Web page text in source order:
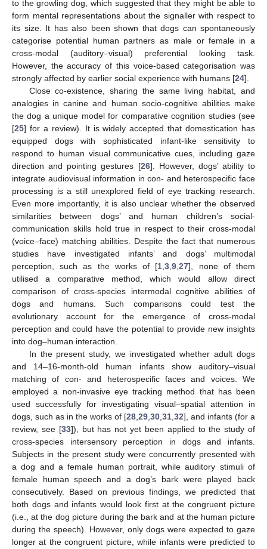
to the growling dog, which suggested that they might be able to
form mental representations about the signaller with respect to
its size. It has also been shown that dogs can spontaneously
categorise potential human partners as male or female in a
cross-modal (auditory–visual) preferential looking task.
However, the accuracy of this voice-based categorisation was
strongly affected by earlier social experience with humans [24].
Close co-existence, sharing the same living habitat, and
analogies in canine and human socio-cognitive abilities make
the dog a unique model for comparative cognition studies (see
[25] for a review). It is widely accepted that domestication has
equipped dogs with sophisticated infant-like sensitivity to
respond to human visual communicative cues, including gaze
direction and pointing gestures [26]. However, dogs’ ability to
integrate audiovisual information in con- and heterospecific face
processing is a still unexplored field of eye tracking research.
Even more importantly, it is also unclear whether the observed
similarities between dogs’ and human children’s social-
communication skills hold true in respect to their cross-modal
(voice–face) matching abilities. Despite the fact that numerous
studies have investigated infants’ and dogs’ multimodal
perception, such as the works of [1 ,3 ,9 ,27], none of them
utilised a comparative method, which would allow direct
comparison of cross-species intermodal cognitive abilities of
dogs and humans. Such comparisons could test the
evolutionary account for the emergence of cross-modal
perception and could have the potential to provide new insights
into dog–human interaction.
In the present study, we investigated whether adult dogs
and 14–16-month-old human infants show auditory–visual
matching of con- and heterospecific faces and voices. We
employed a non-invasive eye tracking method that has been
used successfully for investigating visual–spatial attention in
dogs, such as in the works of [28 29 30 31 32], and infants (for a
review, see [33]), but has not yet been applied to the study of
cross-species intersensory perception in dogs and infants.
Subjects in the present study were concurrently presented with
a dog and a female human portrait, while auditory stimuli of
female human speech and a dog’s bark were played back
consecutively. Based on previous findings, we predicted that
both dogs and infants would look first at the congruent picture
(i.e., at the dog picture during the bark and at the human picture
during the speech). However, only dogs were expected to gaze
longer at the congruent picture, while infants were predicted to